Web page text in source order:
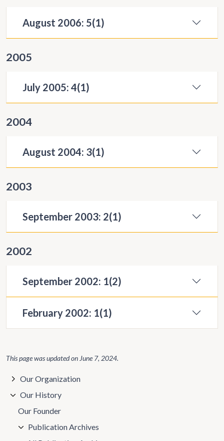
August 2006: 5(1)
2005
July 2005: 4(1)
2004
August 2004: 3(1)
2003
September 2003: 2(1)
2002
September 2002: 1(2)
February 2002: 1(1)
This page was updated on June 7, 2024.
Our Organization
Our History
Our Founder
Publication Archives